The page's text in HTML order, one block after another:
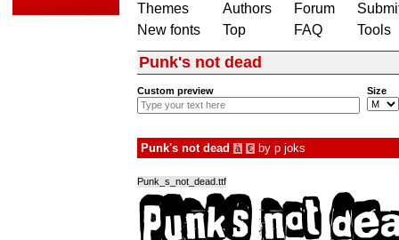
Themes
New fonts
Authors
Top
Forum
FAQ
Tools
Punk's not dead
Custom preview Size
Punk's not dead à € by p joks
Punk_s_not_dead.ttf